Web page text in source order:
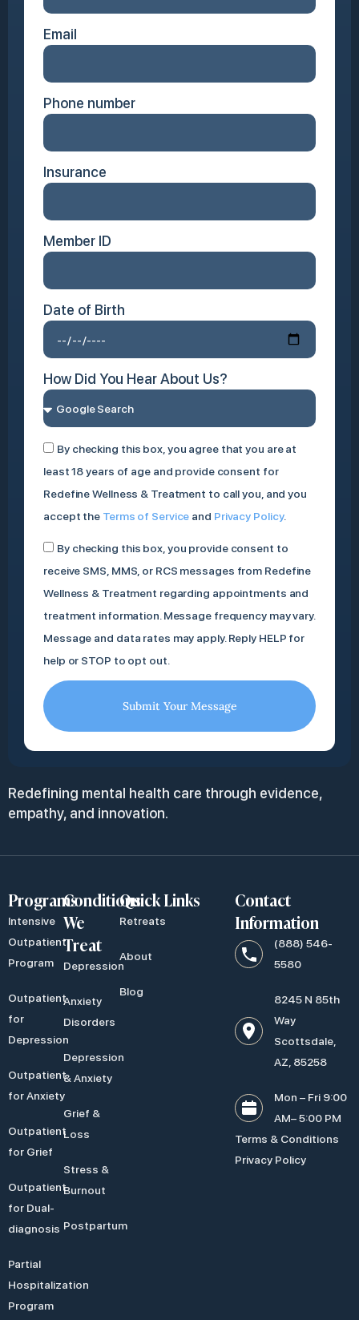
Email
Phone number
Insurance
Member ID
Date of Birth
How Did You Hear About Us?
By checking this box, you agree that you are at
least 18 years of age and provide consent for
Redefine Wellness & Treatment to call you, and you
accept the Terms of Service and Privacy Policy.
By checking this box, you provide consent to
receive SMS, MMS, or RCS messages from Redefine
Wellness & Treatment regarding appointments and
treatment information. Message frequency may vary.
Message and data rates may apply. Reply HELP for
help or STOP to opt out.
Submit Your Message
Redefining mental health care through evidence,
empathy, and innovation.
Programs
Intensive
Outpatient
Program
Outpatient
for
Depression
Outpatient
for Anxiety
Outpatient
for Grief
Outpatient
for Dual-
diagnosis
Partial
Hospitalization
Program
Conditions
We
Treat
Depression
Anxiety
Disorders
Depression
& Anxiety
Grief &
Loss
Stress &
Burnout
Postpartum
Quick Links
Retreats
About
Blog
Contact
Information
(888) 546-
5580
8245 N 85th
Way
Scottsdale,
AZ, 85258
Mon – Fri 9:00
AM– 5:00 PM
Terms & Conditions
Privacy Policy